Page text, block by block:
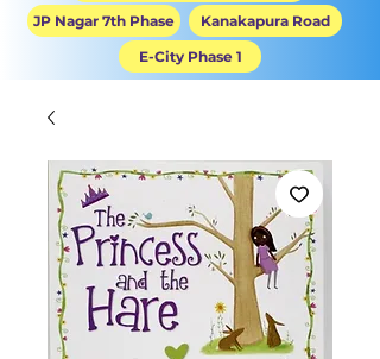
JP Nagar 7th Phase
Kanakapura Road
E-City Phase 1